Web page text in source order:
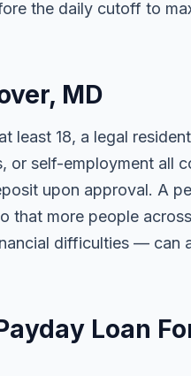
the daily cutoff to
MD
least 18, a legal
or self-employment all
upon approval. A
that more people
difficulties — can
Loan